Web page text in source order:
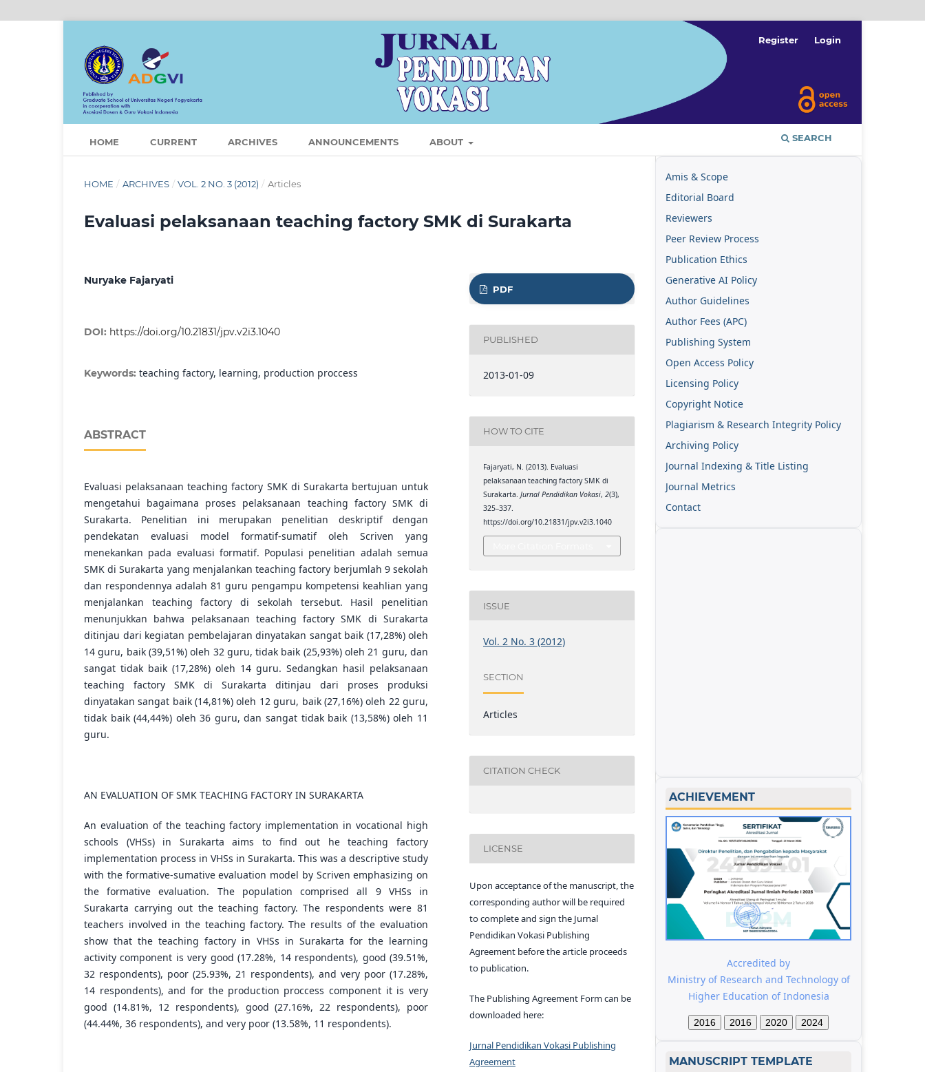
HOME CURRENT ARCHIVES ANNOUNCEMENTS ABOUT SEARCH
Register Login
HOME / ARCHIVES / VOL. 2 NO. 3 (2012) / Articles
Evaluasi pelaksanaan teaching factory SMK di Surakarta
Nuryake Fajaryati
DOI: https://doi.org/10.21831/jpv.v2i3.1040
Keywords: teaching factory, learning, production proccess
ABSTRACT
Evaluasi pelaksanaan teaching factory SMK di Surakarta bertujuan untuk
mengetahui bagaimana proses pelaksanaan teaching factory SMK di
Surakarta. Penelitian ini merupakan penelitian deskriptif dengan
pendekatan evaluasi model formatif-sumatif oleh Scriven yang
menekankan pada evaluasi formatif. Populasi penelitian adalah semua
SMK di Surakarta yang menjalankan teaching factory berjumlah 9 sekolah
dan respondennya adalah 81 guru pengampu kompetensi keahlian yang
menjalankan teaching factory di sekolah tersebut. Hasil penelitian
menunjukkan bahwa pelaksanaan teaching factory SMK di Surakarta
ditinjau dari kegiatan pembelajaran dinyatakan sangat baik (17,28%) oleh
14 guru, baik (39,51%) oleh 32 guru, tidak baik (25,93%) oleh 21 guru, dan
sangat tidak baik (17,28%) oleh 14 guru. Sedangkan hasil pelaksanaan
teaching factory SMK di Surakarta ditinjau dari proses produksi
dinyatakan sangat baik (14,81%) oleh 12 guru, baik (27,16%) oleh 22 guru,
tidak baik (44,44%) oleh 36 guru, dan sangat tidak baik (13,58%) oleh 11
guru.
AN EVALUATION OF SMK TEACHING FACTORY IN SURAKARTA
An evaluation of the teaching factory implementation in vocational high
schools (VHSs) in Surakarta aims to find out he teaching factory
implementation process in VHSs in Surakarta. This was a descriptive study
with the formative-sumative evaluation model by Scriven emphasizing on
the formative evaluation. The population comprised all 9 VHSs in
Surakarta carrying out the teaching factory. The respondents were 81
teachers involved in the teaching factory. The results of the evaluation
show that the teaching factory in VHSs in Surakarta for the learning
activity component is very good (17.28%, 14 respondents), good (39.51%,
32 respondents), poor (25.93%, 21 respondents), and very poor (17.28%,
14 respondents), and for the production proccess component it is very
good (14.81%, 12 respondents), good (27.16%, 22 respondents), poor
(44.44%, 36 respondents), and very poor (13.58%, 11 respondents).
PDF
PUBLISHED
2013-01-09
HOW TO CITE
Fajaryati, N. (2013). Evaluasi
pelaksanaan teaching factory SMK di
Surakarta.Jurnal Pendidikan Vokasi,2(3),
325–337.
https://doi.org/10.21831/jpv.v2i3.1040
ISSUE
Vol. 2 No. 3 (2012)
SECTION
Articles
CITATION CHECK
LICENSE
Upon acceptance of the manuscript, the
corresponding author will be required
to complete and sign the Jurnal
Pendidikan Vokasi Publishing
Agreement before the article proceeds
to publication.
The Publishing Agreement Form can be
downloaded here:
Jurnal Pendidikan Vokasi Publishing
Agreement
Amis & Scope
Editorial Board
Reviewers
Peer Review Process
Publication Ethics
Generative AI Policy
Author Guidelines
Author Fees (APC)
Publishing System
Open Access Policy
Licensing Policy
Copyright Notice
Plagiarism & Research Integrity Policy
Archiving Policy
Journal Indexing & Title Listing
Journal Metrics
Contact
ACHIEVEMENT
Accredited by
Ministry of Research and Technology of
Higher Education of Indonesia
2016 2016 2020 2024
MANUSCRIPT TEMPLATE